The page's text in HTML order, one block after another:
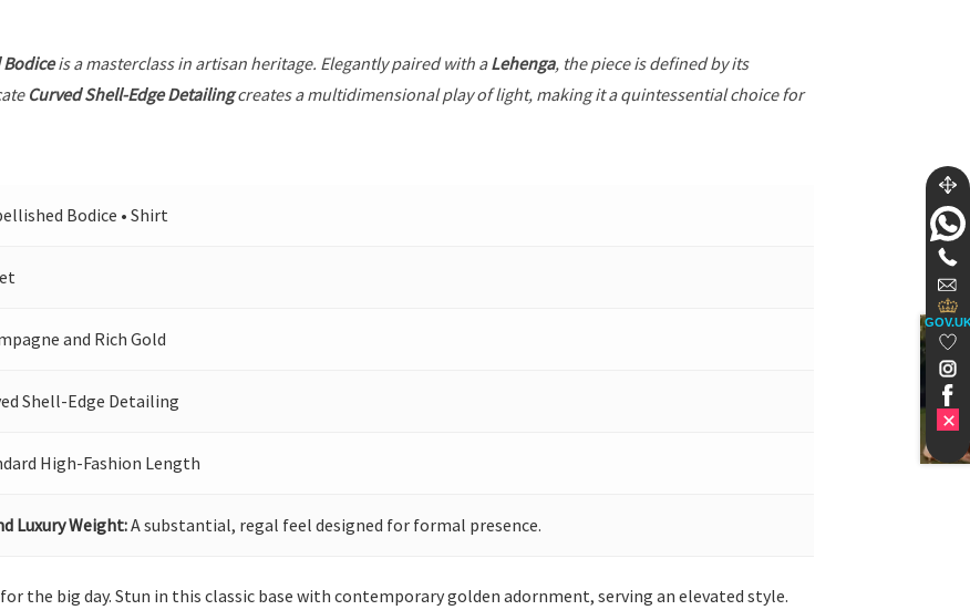
is a masterclass in artisan heritage. Elegantly paired with aLehenga, the piece is defined by its
Curved Shell-Edge Detailingcreates a multidimensional play of light, making it a quintessential choice for
Bodice • Shirt
and Rich Gold
Shell-Edge Detailing
High-Fashion Length
Luxury Weight:A substantial, regal feel designed for formal presence.
the big day. Stun in this classic base with contemporary golden adornment, serving an elevated style.